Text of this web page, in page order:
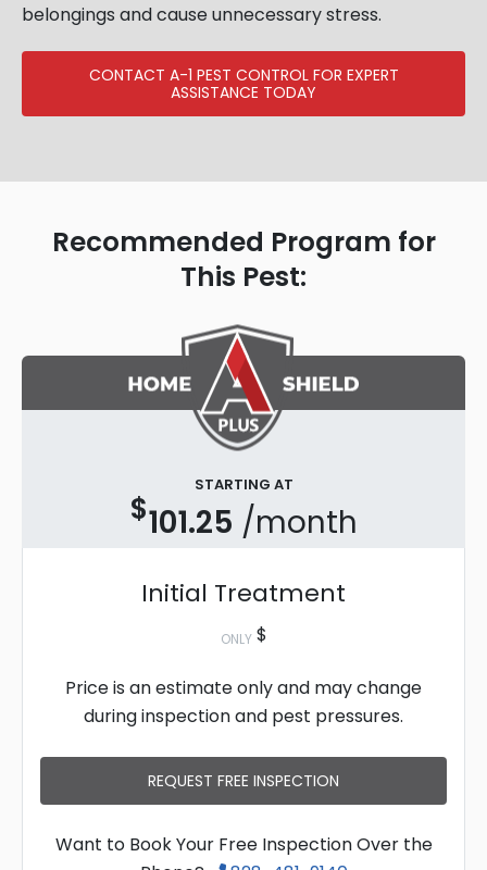
belongings and cause unnecessary stress.
CONTACT A-1 PEST CONTROL FOR EXPERT
ASSISTANCE TODAY
Recommended Program for
This Pest:
STARTING AT
$101.25 /month
Initial Treatment
ONLY$
Price is an estimate only and may change
during inspection and pest pressures.
REQUEST FREE INSPECTION
Want to Book Your Free Inspection Over the